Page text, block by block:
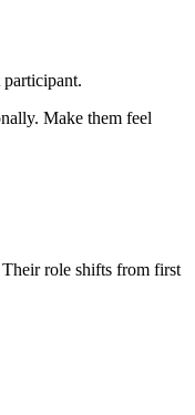
Make them feel
role shifts from first